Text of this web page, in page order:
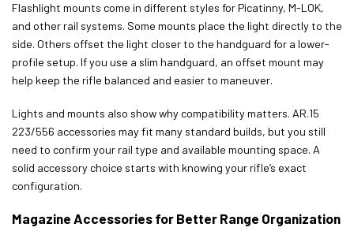
Flashlight mounts come in different styles for Picatinny, M-LOK,
and other rail systems. Some mounts place the light directly to the
side. Others offset the light closer to the handguard for a lower-
profile setup. If you use a slim handguard, an offset mount may
help keep the rifle balanced and easier to maneuver.
Lights and mounts also show why compatibility matters. AR.15
223/556 accessories may fit many standard builds, but you still
need to confirm your rail type and available mounting space. A
solid accessory choice starts with knowing your rifle’s exact
configuration.
Magazine Accessories for Better Range Organization